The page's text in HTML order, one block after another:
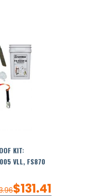
KIT:
VLL, FS870
$131.41